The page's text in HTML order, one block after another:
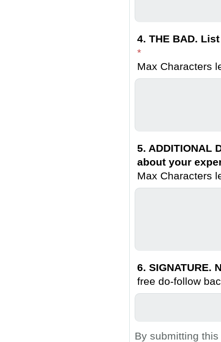
4. THE BAD.
*
Max Characters
5. ADDITIONAL
about your
Max Characters
6. SIGNATURE.
free do-follow
By submitting